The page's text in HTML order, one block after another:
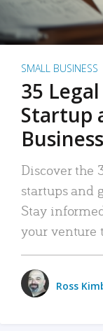
SMALL BUSINESS
35
Startup
Discover the
startups and
Stay
your venture
Ross